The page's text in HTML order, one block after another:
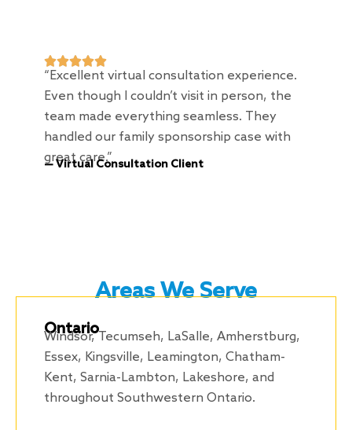

“Excellent virtual consultation experience.
Even though I couldn’t visit in person, the
team made everything seamless. They
handled our family sponsorship case with
great care.”
— Virtual Consultation Client
Areas We Serve
Ontario
Windsor, Tecumseh, LaSalle, Amherstburg,
Essex, Kingsville, Leamington, Chatham-
Kent, Sarnia-Lambton, Lakeshore, and
throughout Southwestern Ontario.